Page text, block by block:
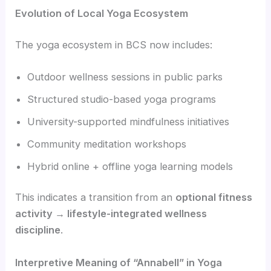
Evolution of Local Yoga Ecosystem
The yoga ecosystem in BCS now includes:
Outdoor wellness sessions in public parks
Structured studio-based yoga programs
University-supported mindfulness initiatives
Community meditation workshops
Hybrid online + offline yoga learning models
This indicates a transition from an optional fitness
activity → lifestyle-integrated wellness
discipline.
Interpretive Meaning of “Annabell” in Yoga